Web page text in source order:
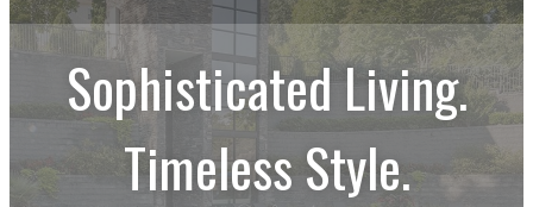
Sophisticated Living.
Timeless Style.